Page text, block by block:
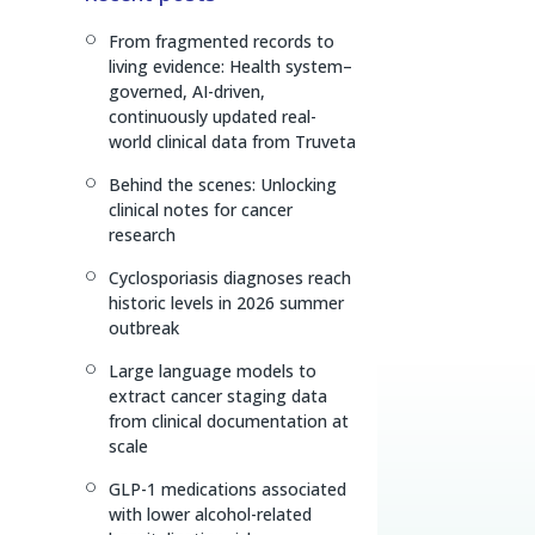
d
I
n
d
s
i
n
k
[
From fragmented records to
living evidence: Health system–
governed, AI-driven,
continuously updated real-
world clinical data from Truveta
[
Behind the scenes: Unlocking
clinical notes for cancer
research
[
Cyclosporiasis diagnoses reach
historic levels in 2026 summer
outbreak
[
Large language models to
extract cancer staging data
from clinical documentation at
scale
[
GLP-1 medications associated
with lower alcohol-related